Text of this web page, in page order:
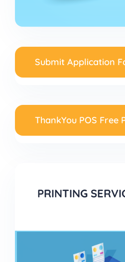
Submit Application
ThankYou POS Free
PRINTING